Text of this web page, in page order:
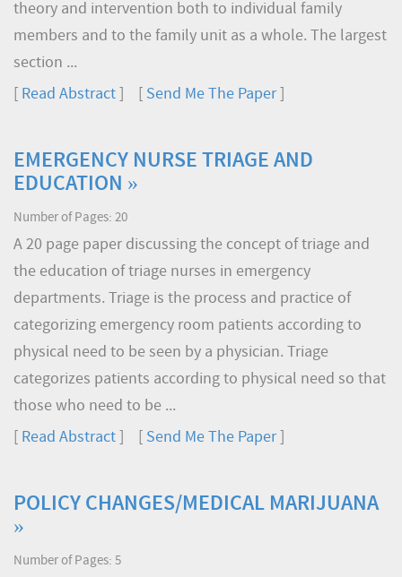
theory and intervention both to individual family
members and to the family unit as a whole. The largest
section ...
Read Abstract Send Me The Paper]
EMERGENCY NURSE TRIAGE AND
EDUCATION »
Number of Pages: 20
A 20 page paper discussing the concept of triage and
the education of triage nurses in emergency
departments. Triage is the process and practice of
categorizing emergency room patients according to
physical need to be seen by a physician. Triage
categorizes patients according to physical need so that
those who need to be ...
Read Abstract Send Me The Paper]
POLICY CHANGES/MEDICAL MARIJUANA
»
Number of Pages: 5